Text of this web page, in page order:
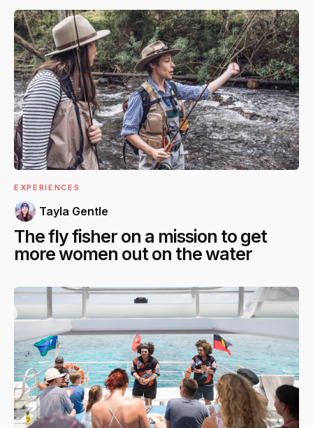
EXPERIENCES
Tayla Gentle
The fly fisher on a mission to get
more women out on the water